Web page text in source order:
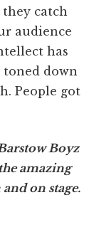
catch
audience
has
toned down
People got
Boyz
amazing
on stage.